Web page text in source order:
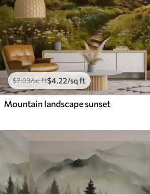
$7.03/sq ft$4 .22/sq ft
Mountain landscape sunset